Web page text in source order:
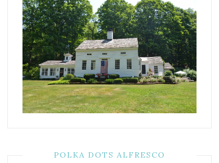
POLKA DOTS ALFRESCO